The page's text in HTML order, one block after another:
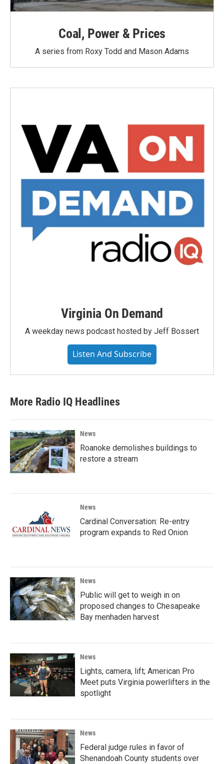
Coal, Power & Prices
A series from Roxy Todd and Mason Adams
Virginia On Demand
A weekday news podcast hosted by Jeff Bossert
Listen And Subscribe
More Radio IQ Headlines
News
Roanoke demolishes buildings to
restore a stream
News
Cardinal Conversation: Re-entry
program expands to Red Onion
News
Public will get to weigh in on
proposed changes to Chesapeake
Bay menhaden harvest
News
Lights, camera, lift; American Pro
Meet puts Virginia powerlifters in the
spotlight
News
Federal judge rules in favor of
Shenandoah County students over